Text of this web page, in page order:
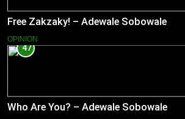
Free Zakzaky! – Adewale Sobowale
OPINION
47
Who Are You? – Adewale Sobowale